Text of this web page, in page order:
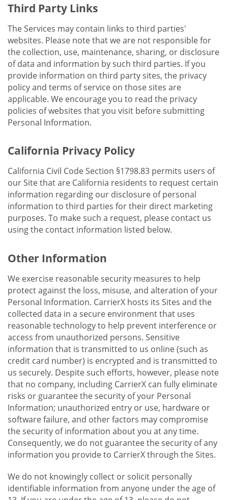
Third Party Links
The Services may contain links to third parties'
websites. Please note that we are not responsible for
the collection, use, maintenance, sharing, or disclosure
of data and information by such third parties. If you
provide information on third party sites, the privacy
policy and terms of service on those sites are
applicable. We encourage you to read the privacy
policies of websites that you visit before submitting
Personal Information.
California Privacy Policy
California Civil Code Section §1798.83 permits users of
our Site that are California residents to request certain
information regarding our disclosure of personal
information to third parties for their direct marketing
purposes. To make such a request, please contact us
using the contact information listed below.
Other Information
We exercise reasonable security measures to help
protect against the loss, misuse, and alteration of your
Personal Information. CarrierX hosts its Sites and the
collected data in a secure environment that uses
reasonable technology to help prevent interference or
access from unauthorized persons. Sensitive
information that is transmitted to us online (such as
credit card number) is encrypted and is transmitted to
us securely. Despite such efforts, however, please note
that no company, including CarrierX can fully eliminate
risks or guarantee the security of your Personal
Information; unauthorized entry or use, hardware or
software failure, and other factors may compromise
the security of information about you at any time.
Consequently, we do not guarantee the security of any
information you provide to CarrierX through the Sites.
We do not knowingly collect or solicit personally
identifiable information from anyone under the age of